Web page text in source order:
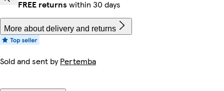
FREE returns within 30 days
More about delivery and returns
Sold and sent byPertemba